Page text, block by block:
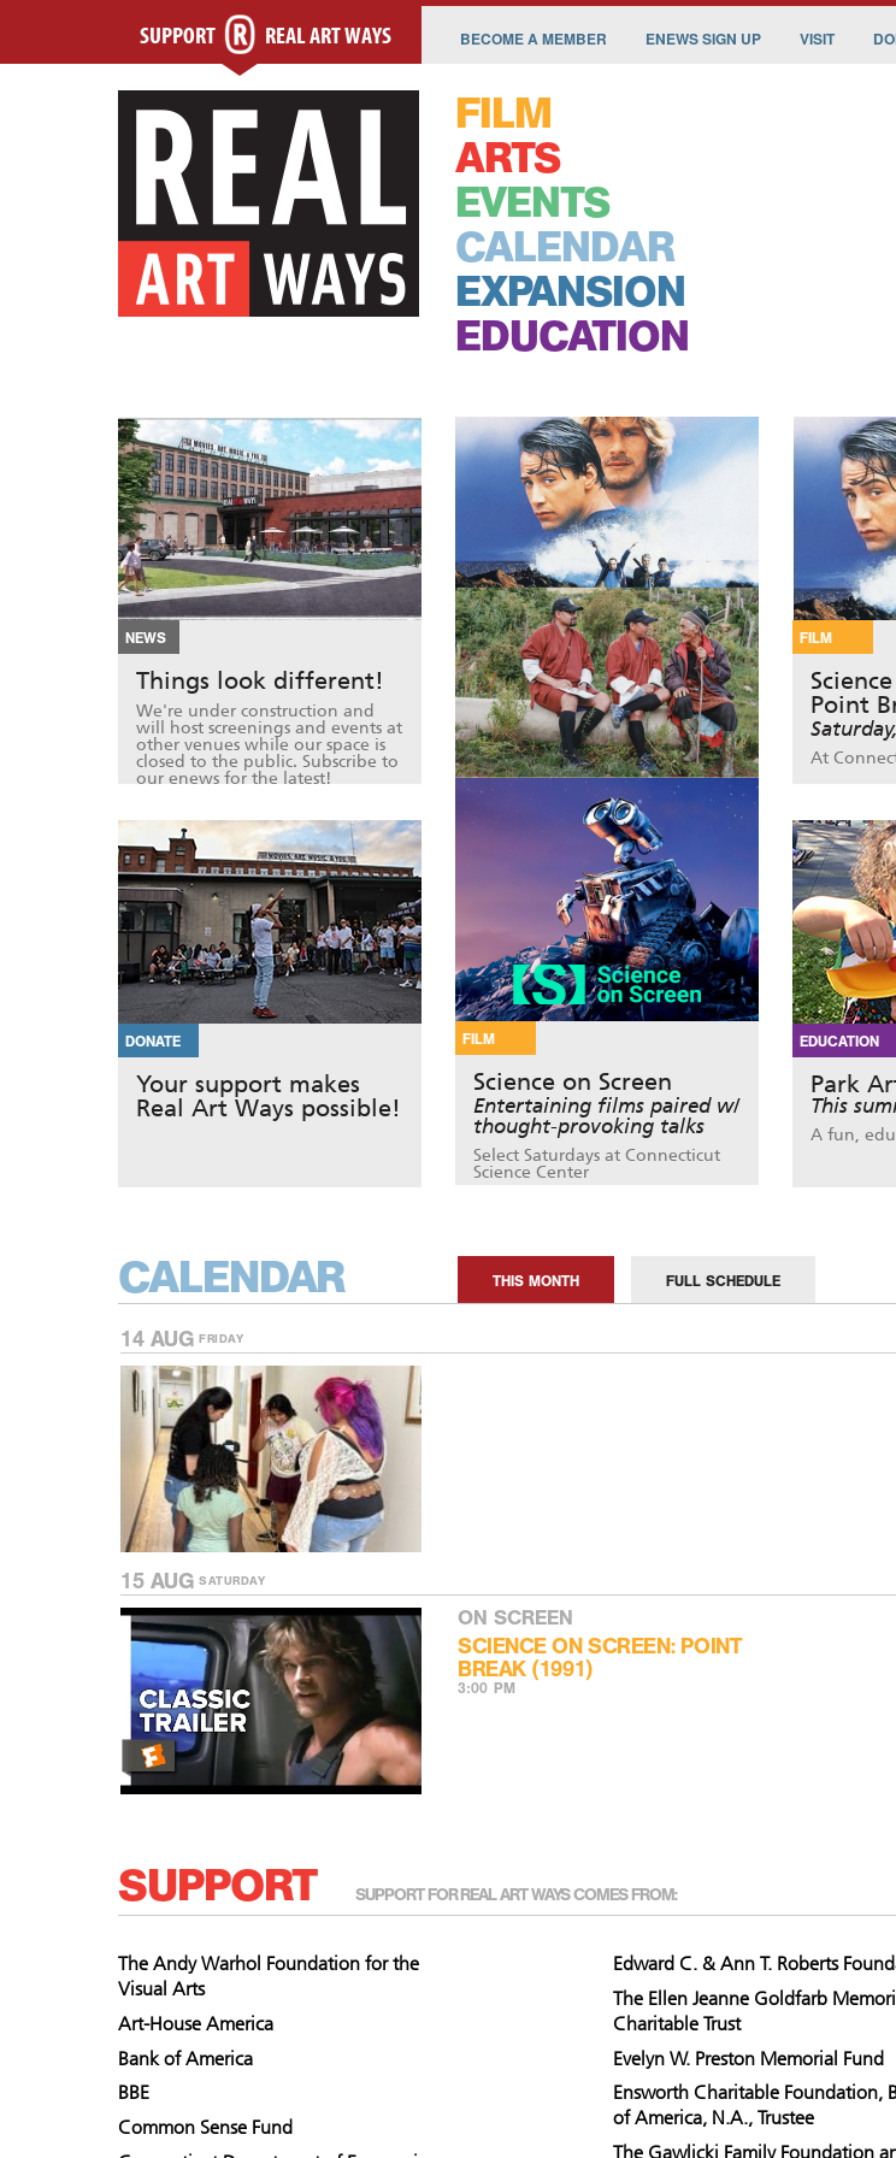
SUPPORT REAL ART WAYS BECOME A MEMBER ENEWS SIGN UP VISIT
FILM
ARTS
EVENTS
CALENDAR
EXPANSION
EDUCATION
NEWS
Things look different!
We're under construction and
will host screenings and events at
other venues while our space is
closed to the public. Subscribe to
our enews for the latest!
DONATE
Your support makes
Real Art Ways possible!
FILM
Science on Screen
Entertaining films paired w/
thought-provoking talks
Select Saturdays at Connecticut
Science Center
FILM
Point
At
EDUCATION
Park
This
A fun,
CALENDAR THIS MONTH FULL SCHEDULE
14 AUG FRIDAY
15 AUG SATURDAY
ON SCREEN
SCIENCE ON SCREEN: POINT
BREAK (1991)
3:00 PM
SUPPORT SUPPORT FOR REAL ART WAYS COMES FROM:
The Andy Warhol Foundation for the
Visual Arts
Art-House America
Bank of America
BBE
Common Sense Fund
Edward C. & Ann T. Roberts
The Ellen Jeanne Goldfarb
Charitable Trust
Evelyn W. Preston Memorial Fund
Ensworth Charitable Foundation,
of America, N.A., Trustee
The Gawlicki Family Foundation